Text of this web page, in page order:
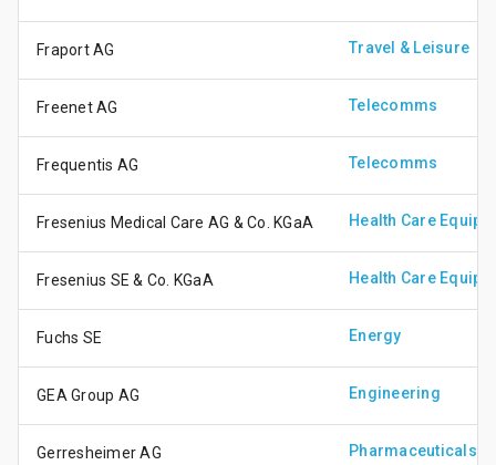
Fraport AG Travel & Leisure
Freenet AG Telecomms
Frequentis AG Telecomms
Fresenius Medical Care AG & Co. KGaA Health Care
Fresenius SE & Co. KGaA Health Care
Fuchs SE Energy
GEA Group AG Engineering
Gerresheimer AG Pharmaceuticals